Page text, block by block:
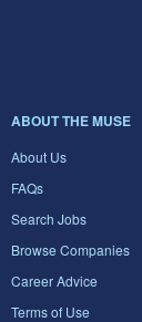
ABOUT THE MUSE
About Us
FAQs
Search Jobs
Browse Companies
Career Advice
Terms of Use